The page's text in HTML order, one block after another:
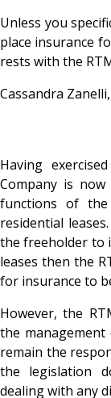
Unless you
place insurance
rests with the
Cassandra
Having
Company is
functions of
residential
the freeholder to
leases then the
for insurance to
However, the
the
remain the
the legislation
dealing with any